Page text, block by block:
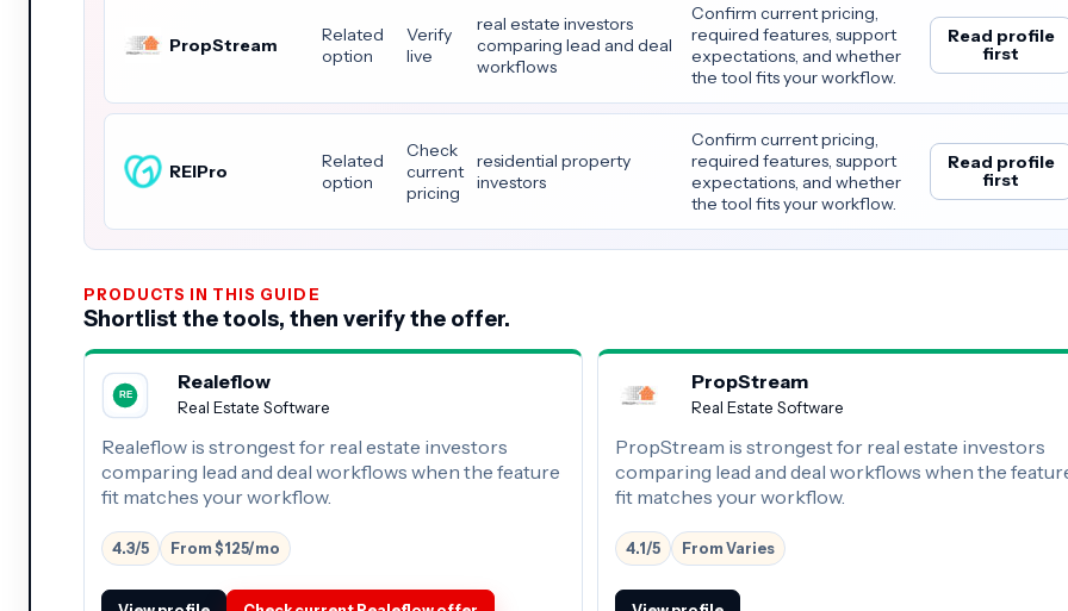
PropStream
Related
option
Verify
live
real estate investors
comparing lead and deal
workflows
Confirm current pricing,
required features, support
expectations, and whether
the tool fits your workflow.
Read profile
first
REIPro
Related
option
Check
current
pricing
residential property
investors
Confirm current pricing,
required features, support
expectations, and whether
the tool fits your workflow.
Read profile
first
PRODUCTS IN THIS GUIDE
Shortlist the tools, then verify the offer.
Realeflow
Real Estate Software
Realeflow is strongest for real estate investors
comparing lead and deal workflows when the feature
fit matches your workflow.
4.3/5 From $125/mo
PropStream
Real Estate Software
PropStream is strongest for real estate investors
comparing lead and deal workflows when the
fit matches your workflow.
4.1/5 From Varies